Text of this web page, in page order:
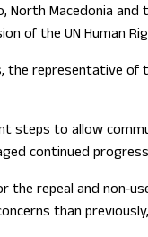
North Macedonia
of the UN Human
representative
steps to allow
continued
the repeal and
than